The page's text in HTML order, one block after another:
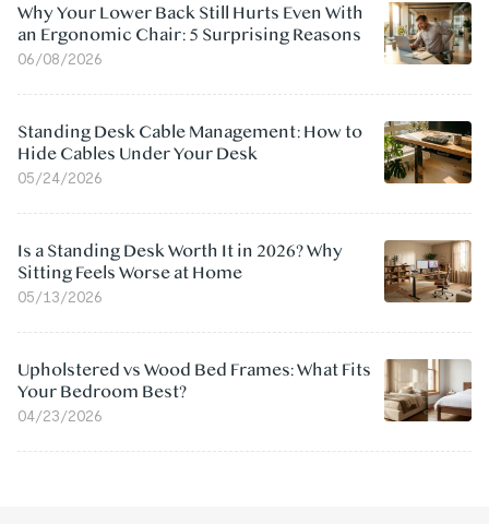
Why Your Lower Back Still Hurts Even With
an Ergonomic Chair: 5 Surprising Reasons
06/08/2026
Standing Desk Cable Management: How to
Hide Cables Under Your Desk
05/24/2026
Is a Standing Desk Worth It in 2026? Why
Sitting Feels Worse at Home
05/13/2026
Upholstered vs Wood Bed Frames: What Fits
Your Bedroom Best?
04/23/2026